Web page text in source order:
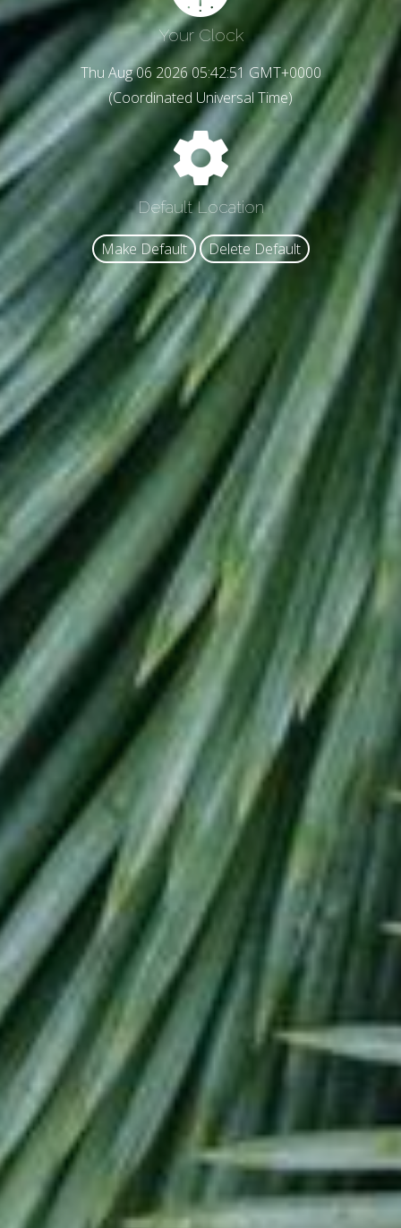
Your Clock
Thu Aug 06 2026 05:42:53 GMT+0000
(Coordinated Universal Time)
Default Location
Make Default Delete Default